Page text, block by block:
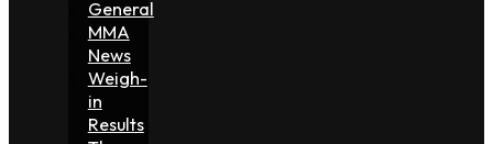
General
MMA
News
Weigh-
in
Results